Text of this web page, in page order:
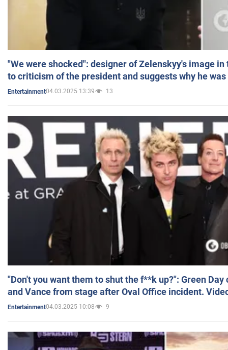
"We were shocked": designer of Zelenskyy's image
to criticism of the president and suggests why he
Entertainment04.03.2025 13:39 13
"Don't you want them to shut the f**k up?": Green
and Vance from stage after Oval Office incident.
Entertainment04.03.2025 10:08 9